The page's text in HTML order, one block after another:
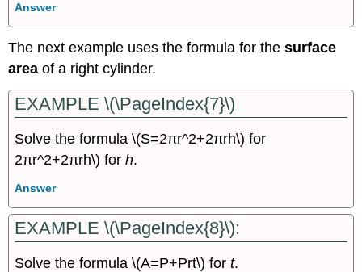
Answer
The next example uses the formula for thesurface
area of a right cylinder.
EXAMPLE \(\PageIndex{7}\)
Solve the formula \(S=2πr^2+2πrh\) for
2πr^2+2πrh\) forh.
Answer
EXAMPLE \(\PageIndex{8}\):
Solve the formula \(A=P+Prt\) fort.